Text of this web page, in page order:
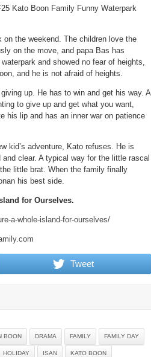
Kato Boon Family Funny Waterpark
the weekend. The children love the
on the move, and papa Bas has
and showed no fear of heights,
and he is not afraid of heights.
up. He has to win and get his way. A
to give up and get what you want,
his lip and has an inner war on patience
kid’s adventure, Kato refuses. He is
clear. A typical way for the little rascal
little brat. When the family finally
his best side.
for Ourselves.
a-whole-island-for-ourselves/
Tweet
BOON DRAMA FAMILY FAMILY DAY
HOLIDAY ISAN KATO BOON